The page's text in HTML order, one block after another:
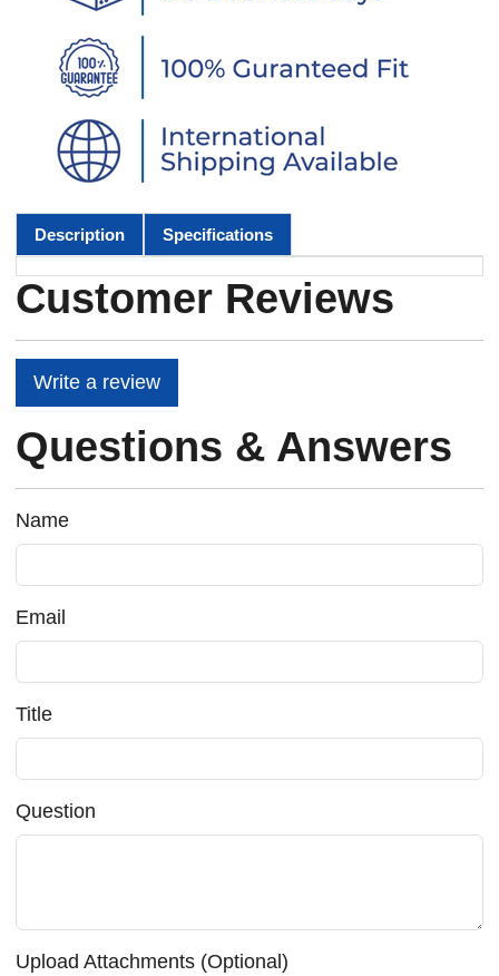
Description Specifications
Customer Reviews
Write a review
Questions & Answers
Name
Email
Title
Question
Upload Attachments (Optional)